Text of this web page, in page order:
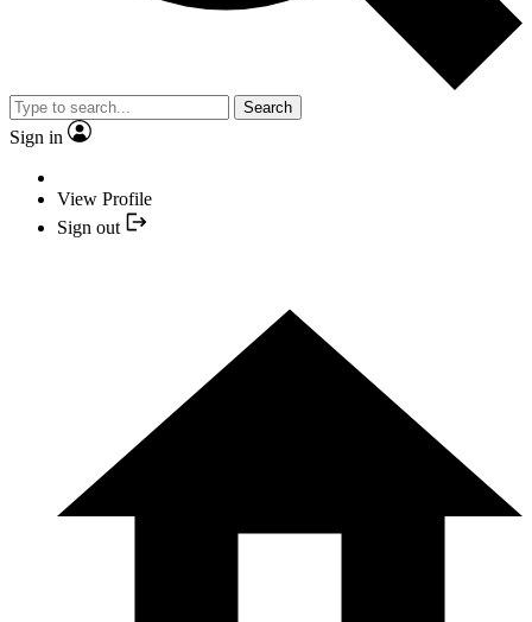
Search
Sign in
View Profile
Sign out